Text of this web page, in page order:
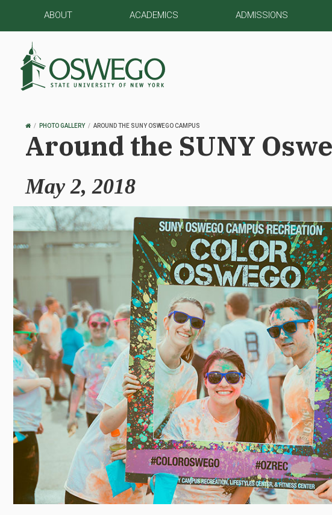
ABOUT ACADEMICS ADMISSIONS
OSWEGO
HOME
PHOTO GALLERY AROUND THE SUNY OSWEGO CAMPUS
Around the SUNY
May 2, 2018